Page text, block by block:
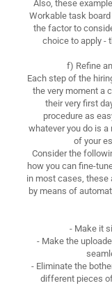
Also, these
Workable task
the factor to
choice to apply -
f) Refine
Each step of the
the very moment a
their very first
procedure as
whatever you do is a
of your
Consider the
how you can fine-
in most cases, these
by means of
- Make it
- Make the
- Eliminate the
different pieces